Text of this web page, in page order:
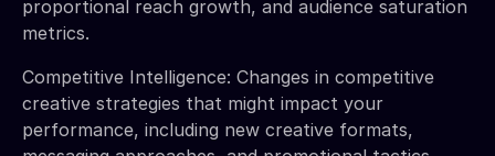
proportional reach growth, and audience saturation
metrics.
Competitive Intelligence: Changes in competitive
creative strategies that might impact your
performance, including new creative formats,